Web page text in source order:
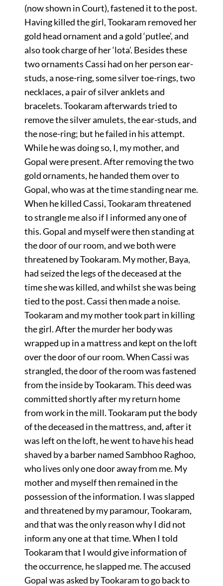
(now shown in Court), fastened it to the post.
Having killed the girl, Tookaram removed her
gold head ornament and a gold ‘putlee’, and
also took charge of her ‘lota’. Besides these
two ornaments Cassi had on her person ear-
studs, a nose-ring, some silver toe-rings, two
necklaces, a pair of silver anklets and
bracelets. Tookaram afterwards tried to
remove the silver amulets, the ear-studs, and
the nose-ring; but he failed in his attempt.
While he was doing so, I, my mother, and
Gopal were present. After removing the two
gold ornaments, he handed them over to
Gopal, who was at the time standing near me.
When he killed Cassi, Tookaram threatened
to strangle me also if I informed any one of
this. Gopal and myself were then standing at
the door of our room, and we both were
threatened by Tookaram. My mother, Baya,
had seized the legs of the deceased at the
time she was killed, and whilst she was being
tied to the post. Cassi then made a noise.
Tookaram and my mother took part in killing
the girl. After the murder her body was
wrapped up in a mattress and kept on the loft
over the door of our room. When Cassi was
strangled, the door of the room was fastened
from the inside by Tookaram. This deed was
committed shortly after my return home
from work in the mill. Tookaram put the body
of the deceased in the mattress, and, after it
was left on the loft, he went to have his head
shaved by a barber named Sambhoo Raghoo,
who lives only one door away from me. My
mother and myself then remained in the
possession of the information. I was slapped
and threatened by my paramour, Tookaram,
and that was the only reason why I did not
inform any one at that time. When I told
Tookaram that I would give information of
the occurrence, he slapped me. The accused
Gopal was asked by Tookaram to go back to